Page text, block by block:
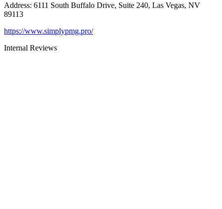
Address: 6111 South Buffalo Drive, Suite 240, Las Vegas, NV
89113
https://www.simplypmg.pro/
Internal Reviews